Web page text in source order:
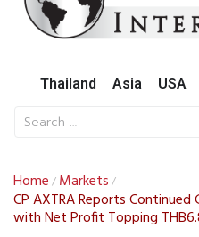
Thailand Asia USA
Home / Markets /
CP AXTRA Reports
with Net Profit Topping